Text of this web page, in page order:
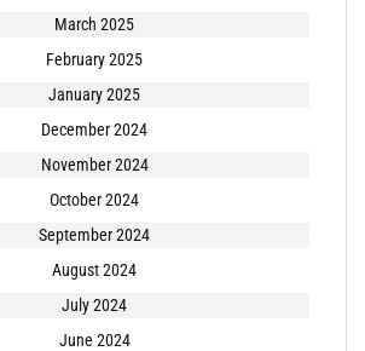
March 2025
February 2025
January 2025
December 2024
November 2024
October 2024
September 2024
August 2024
July 2024
June 2024